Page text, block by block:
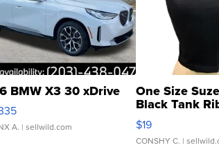
BMW X3 30 xDrive
A. | sellwild.com
One Size
Black Tank
Asymmetrical
$19
CONSHY C. |